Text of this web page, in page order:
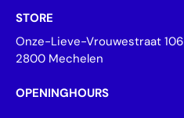
STORE
Onze-Lieve-Vrouwestraat 106
2800 Mechelen
OPENINGHOURS